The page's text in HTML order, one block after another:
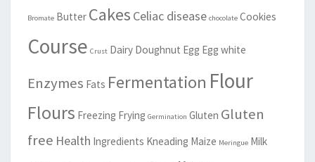
Bromate Butter Cakes Celiac disease chocolate Cookies
Course Crust Dairy Doughnut Egg Egg white
Enzymes Fats Fermentation Flour
Flours Freezing Frying Germination Gluten Gluten
free Health Ingredients Kneading Maize Meringue Milk